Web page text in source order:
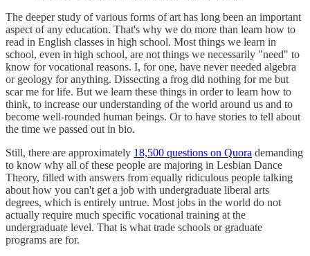
The deeper study of various forms of art has long been an important
aspect of any education. That's why we do more than learn how to
read in English classes in high school. Most things we learn in
school, even in high school, are not things we necessarily "need" to
know for vocational reasons. I, for one, have never needed algebra
or geology for anything. Dissecting a frog did nothing for me but
scar me for life. But we learn these things in order to learn how to
think, to increase our understanding of the world around us and to
become well-rounded human beings. Or to have stories to tell about
the time we passed out in bio.
Still, there are approximately 18,500 questions on Quora demanding
to know why all of these people are majoring in Lesbian Dance
Theory, filled with answers from equally ridiculous people talking
about how you can't get a job with undergraduate liberal arts
degrees, which is entirely untrue. Most jobs in the world do not
actually require much specific vocational training at the
undergraduate level. That is what trade schools or graduate
programs are for.